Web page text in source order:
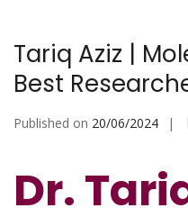
Tariq Aziz |
Best
Published on 20/06/2024
Dr.